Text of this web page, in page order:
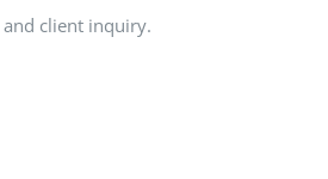
client inquiry.